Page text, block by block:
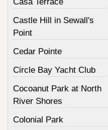
Castle Hill in Sewall's
Point
Cedar Pointe
Circle Bay Yacht Club
Cocoanut Park at North
River Shores
Colonial Park